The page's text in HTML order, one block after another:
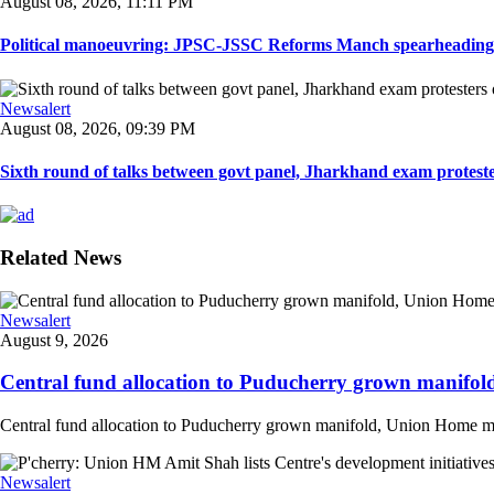
Political manoeuvring: JPSC-JSSC Reforms Manch
Newsalert
August 08, 2026, 09:39 PM
Sixth round of talks between govt panel, Jharkhand exam
Related News
Newsalert
August 9, 2026
Central fund allocation to Puducherry grown
Central fund allocation to Puducherry grown manifold, Union Home
Newsalert